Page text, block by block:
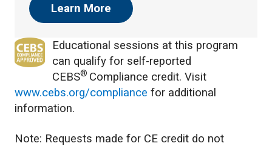
Learn More
Educational sessions at this program
can qualify for self-reported
CEBS® Compliance credit. Visit
www.cebs.org/compliance for additional
information.
Note: Requests made for CE credit do not